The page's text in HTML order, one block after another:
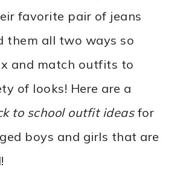
favorite pair of jeans
them all two ways so
and match outfits to
of looks! Here are a
to school outfit ideasfor
boys and girls that are